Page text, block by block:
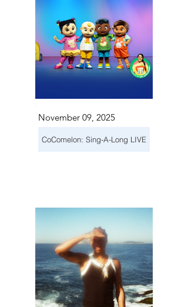
November 09, 2025
CoComelon: Sing-A-Long LIVE